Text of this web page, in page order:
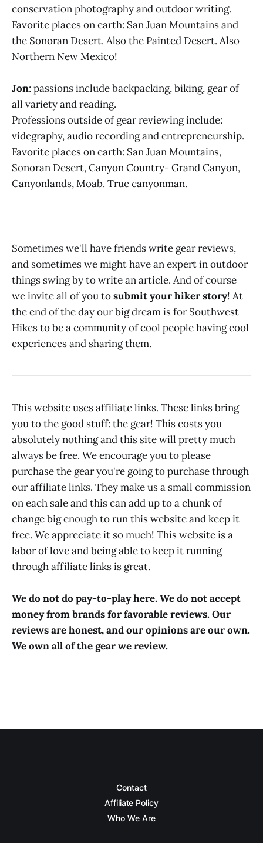
conservation photography and outdoor writing.
Favorite places on earth: San Juan Mountains and
the Sonoran Desert. Also the Painted Desert. Also
Northern New Mexico!
Jon: passions include backpacking, biking, gear of
all variety and reading.
Professions outside of gear reviewing include:
videgraphy, audio recording and entrepreneurship.
Favorite places on earth: San Juan Mountains,
Sonoran Desert, Canyon Country- Grand Canyon,
Canyonlands, Moab. True canyonman.
Sometimes we'll have friends write gear reviews,
and sometimes we might have an expert in outdoor
things swing by to write an article. And of course
we invite all of you tosubmit your hiker story! At
the end of the day our big dream is for Southwest
Hikes to be a community of cool people having cool
experiences and sharing them.
This website uses affiliate links. These links bring
you to the good stuff: the gear! This costs you
absolutely nothing and this site will pretty much
always be free. We encourage you to please
purchase the gear you're going to purchase through
our affiliate links. They make us a small commission
on each sale and this can add up to a chunk of
change big enough to run this website and keep it
free. We appreciate it so much! This website is a
labor of love and being able to keep it running
through affiliate links is great.
We do not do pay-to-play here. We do not accept
money from brands for favorable reviews. Our
reviews are honest, and our opinions are our own.
We own all of the gear we review.
Contact
Affiliate Policy
Who We Are